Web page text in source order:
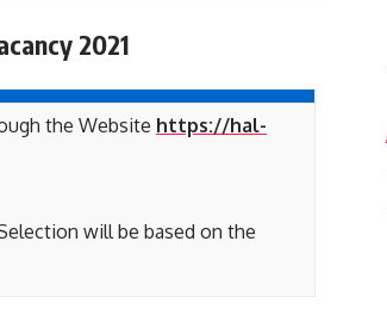
2021
the Website https://hal-
will be based on the